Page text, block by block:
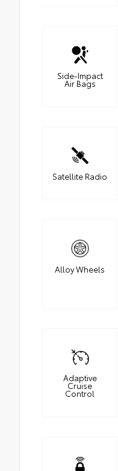
Side-Impact
Air Bags
Satellite Radio
Alloy Wheels
Adaptive
Cruise
Control